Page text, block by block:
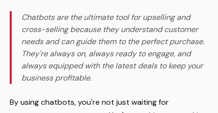
Chatbots are the ultimate tool for upselling and
cross-selling because they understand customer
needs and can guide them to the perfect purchase.
They're always on, always ready to engage, and
always equipped with the latest deals to keep your
business profitable.
By using chatbots, you're not just waiting for